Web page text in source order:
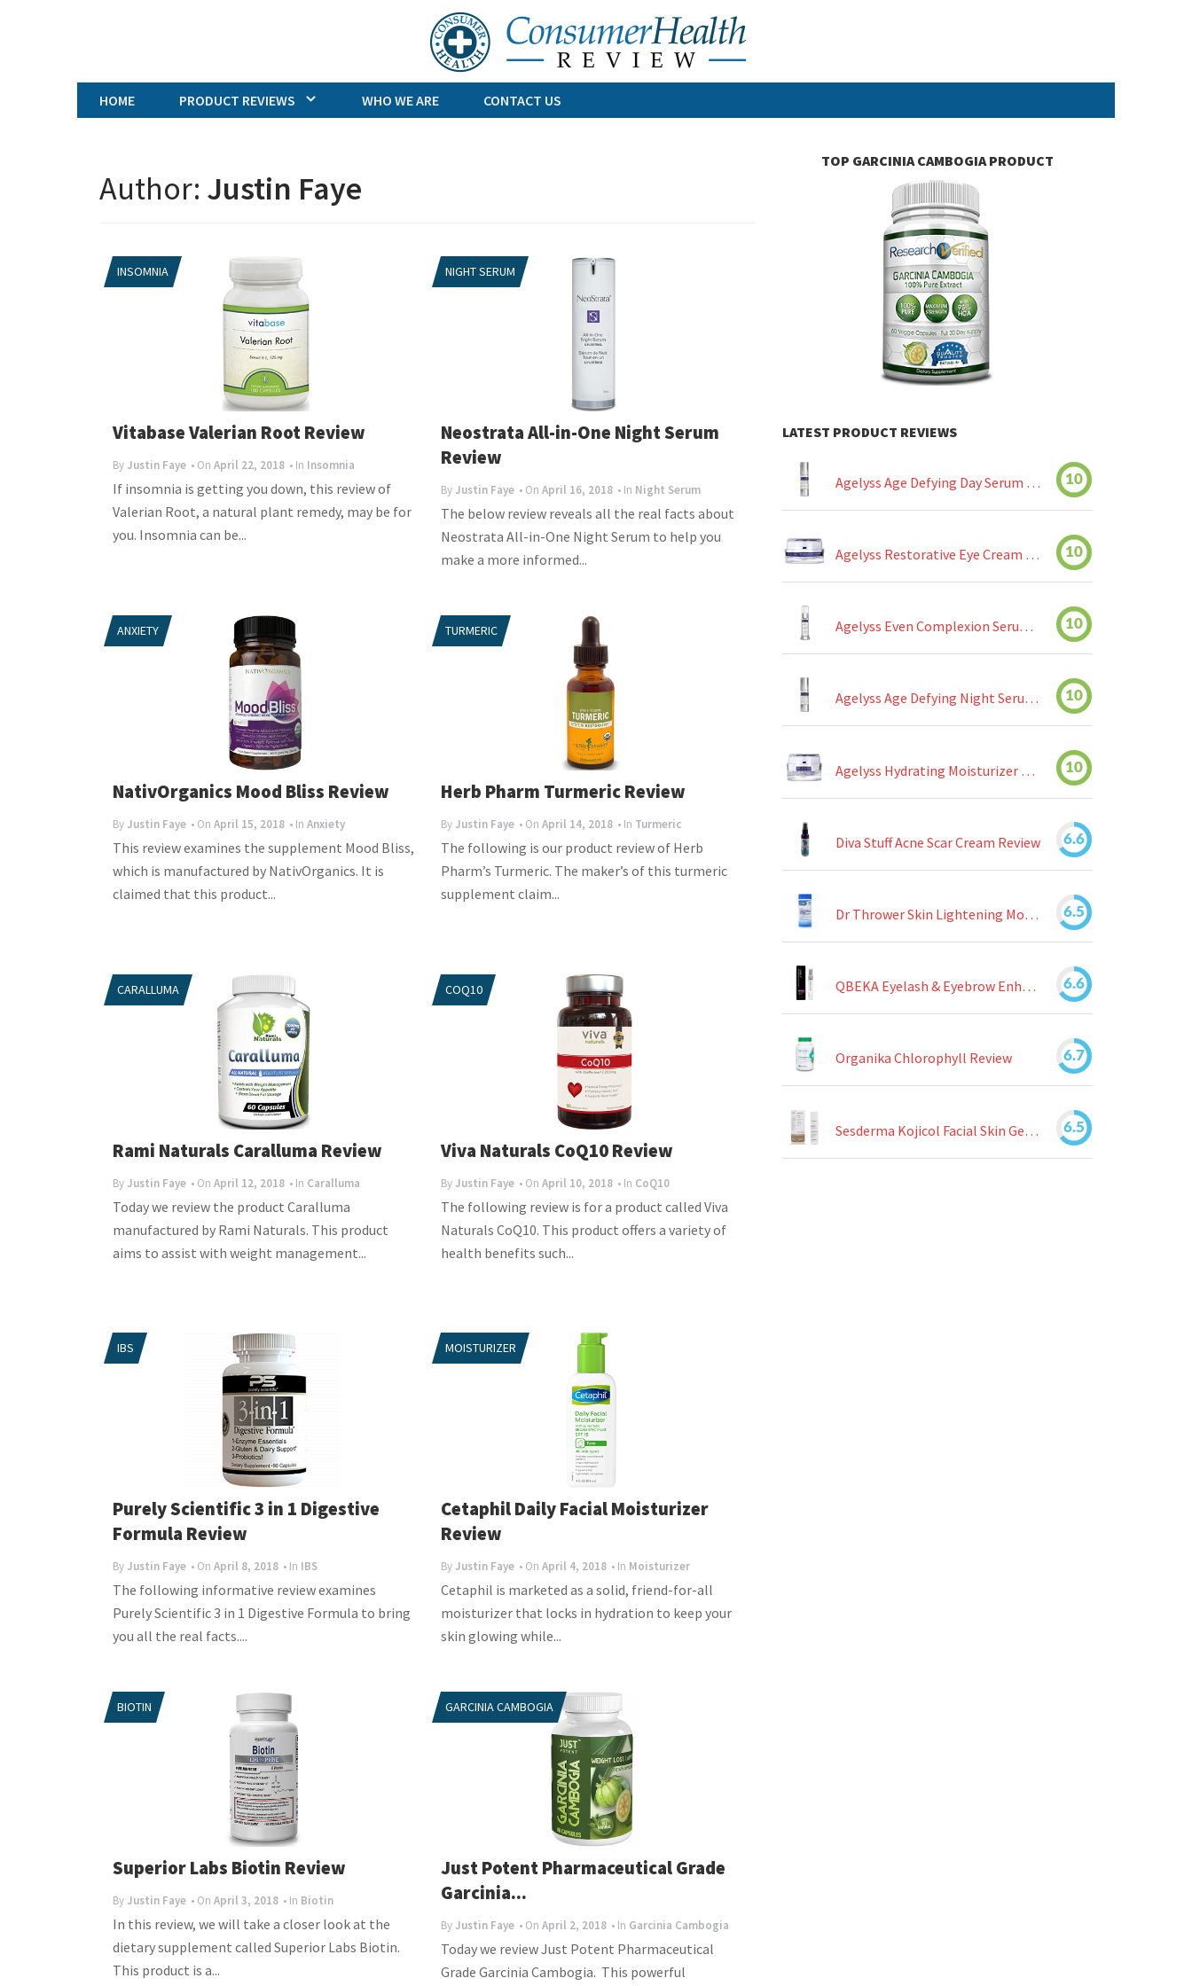
Skip
to
content
HOME
PRODUCT REVIEWS WHO WE ARE CONTACT US
Author: Justin Faye
INSOMNIA
Vitabase Valerian Root Review
ByJustin Faye • On April 22, 2018 • In Insomnia
If insomnia is getting you down, this review of
Valerian Root, a natural plant remedy, may be for
you. Insomnia can be...
NIGHT SERUM
Neostrata All-in-One Night Serum
Review
ByJustin Faye • On April 16, 2018 • In Night Serum
The below review reveals all the real facts about
Neostrata All-in-One Night Serum to help you
make a more informed...
ANXIETY
NativOrganics Mood Bliss Review
ByJustin Faye • On April 15, 2018 • In Anxiety
This review examines the supplement Mood Bliss,
which is manufactured by NativOrganics. It is
claimed that this product...
TURMERIC
Herb Pharm Turmeric Review
ByJustin Faye • On April 14, 2018 • In Turmeric
The following is our product review of Herb
Pharm’s Turmeric. The maker’s of this turmeric
supplement claim...
CARALLUMA
Rami Naturals Caralluma Review
ByJustin Faye • On April 12, 2018 • In Caralluma
Today we review the product Caralluma
manufactured by Rami Naturals. This product
aims to assist with weight management...
COQ10
Viva Naturals CoQ10 Review
ByJustin Faye • On April 10, 2018 • In CoQ10
The following review is for a product called Viva
Naturals CoQ10. This product offers a variety of
health benefits such...
IBS
Purely Scientific 3 in 1 Digestive
Formula Review
ByJustin Faye • On April 8, 2018 • In IBS
The following informative review examines
Purely Scientific 3 in 1 Digestive Formula to bring
you all the real facts....
MOISTURIZER
Cetaphil Daily Facial Moisturizer
Review
ByJustin Faye • On April 4, 2018 • In Moisturizer
Cetaphil is marketed as a solid, friend-for-all
moisturizer that locks in hydration to keep your
skin glowing while...
BIOTIN
Superior Labs Biotin Review
ByJustin Faye • On April 3, 2018 • In Biotin
In this review, we will take a closer look at the
dietary supplement called Superior Labs Biotin.
This product is a...
GARCINIA CAMBOGIA
Just Potent Pharmaceutical Grade
Garcinia...
ByJustin Faye • On April 2, 2018 • In Garcinia Cambogia
Today we review Just Potent Pharmaceutical
Grade Garcinia Cambogia. This powerful
TOP GARCINIA CAMBOGIA PRODUCT
LATEST PRODUCT REVIEWS
Agelyss Age Defying Day Serum Review 10
Agelyss Restorative Eye Cream Review 10
Agelyss Even Complexion Serum Review 10
Agelyss Age Defying Night Serum Review 10
Agelyss Hydrating Moisturizer Review 10
Diva Stuff Acne Scar Cream Review 6.6
Dr Thrower Skin Lightening Moisturizing Lotion Review 6.5
QBEKA Eyelash & Eyebrow Enhancing Serum Review 6.6
Organika Chlorophyll Review 6.7
Sesderma Kojicol Facial Skin Gel Review 6.5